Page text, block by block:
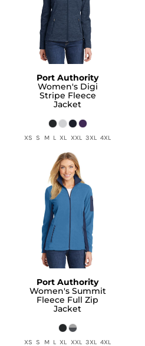
Port Authority
Women's Digi
Stripe Fleece
Jacket
XS S M L XL XXL 3XL 4XL
Port Authority
Women's Summit
Fleece Full Zip
Jacket
XS S M L XL XXL 3XL 4XL